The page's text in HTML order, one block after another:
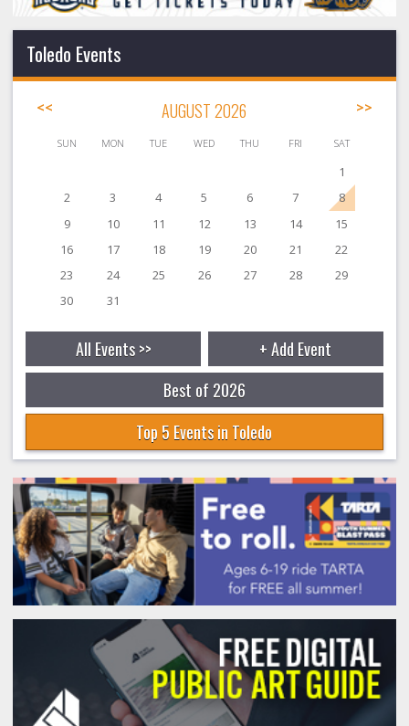
Toledo Events
<< AUGUST 2026 >>
SUN MON TUE WED THU FRI SAT
1
2
3 4 5 6 7
8
9
10 11 12 13 14
15
16
17 18 19 20 21
22
23
24 25 26 27 28
29
30
31
All Events >>
+ Add Event
Best of 2026
Top 5 Events in Toledo